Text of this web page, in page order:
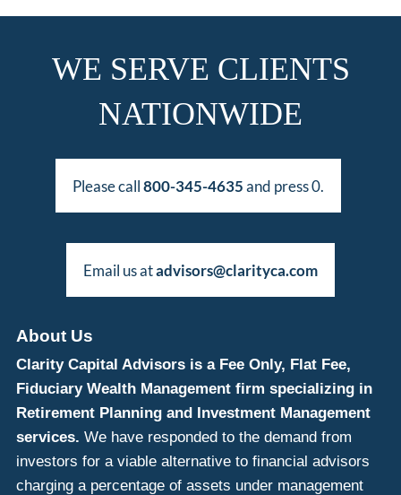
WE SERVE CLIENTS
NATIONWIDE
Please call800-345-4635and press 0.
Email us atadvisors@clarityca.com
About Us
Clarity Capital Advisors is a Fee Only, Flat Fee,
Fiduciary Wealth Management firm specializing in
Retirement Planning and Investment Management
services. We have responded to the demand from
investors for a viable alternative to financial advisors
charging a percentage of assets under management